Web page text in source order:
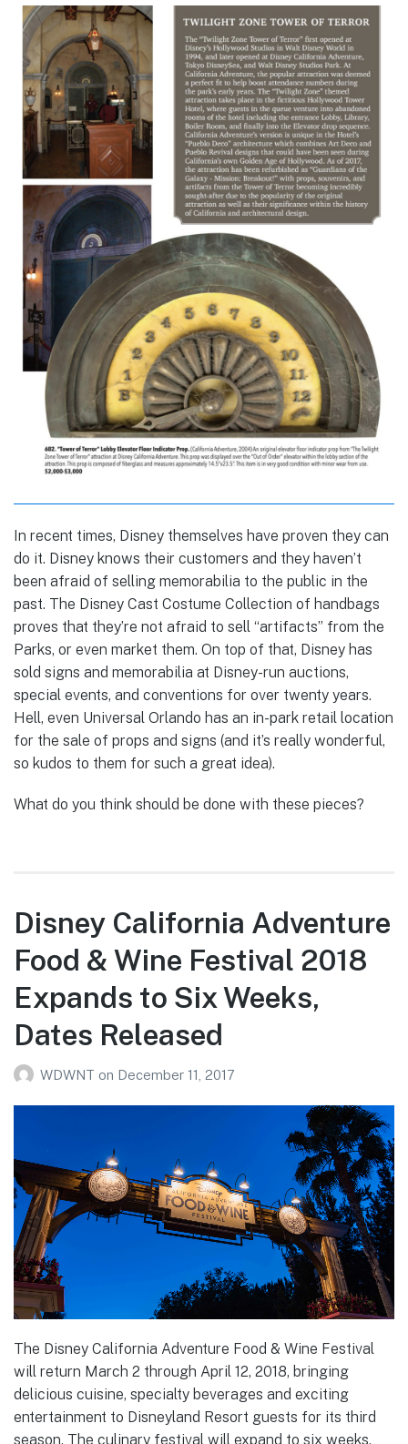
In recent times, Disney themselves have proven they can
do it. Disney knows their customers and they haven’t
been afraid of selling memorabilia to the public in the
past. The Disney Cast Costume Collection of handbags
proves that they’re not afraid to sell “artifacts” from the
Parks, or even market them. On top of that, Disney has
sold signs and memorabilia at Disney-run auctions,
special events, and conventions for over twenty years.
Hell, even Universal Orlando has an in-park retail location
for the sale of props and signs (and it’s really wonderful,
so kudos to them for such a great idea).
What do you think should be done with these pieces?
Disney California Adventure
Food & Wine Festival 2018
Expands to Six Weeks,
Dates Released
WDWNT on December 11, 2017
The Disney California Adventure Food & Wine Festival
will return March 2 through April 12, 2018, bringing
delicious cuisine, specialty beverages and exciting
entertainment to Disneyland Resort guests for its third
season. The culinary festival will expand to six weeks,